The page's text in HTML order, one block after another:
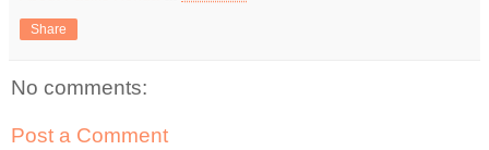
Share
No comments:
Post a Comment